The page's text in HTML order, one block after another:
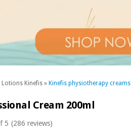
Lotions Kinefis » Kinefis physiotherapy creams
Cream 200ml
5 (286 reviews)